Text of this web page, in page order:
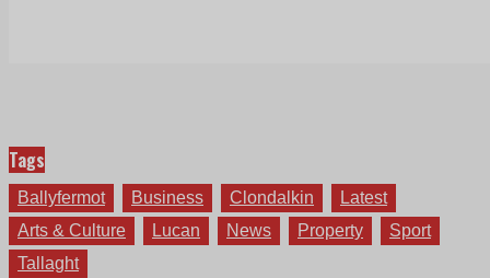
Tags
Ballyfermot Business Clondalkin
Latest
Arts & Culture
Lucan News Property
Sport
Tallaght